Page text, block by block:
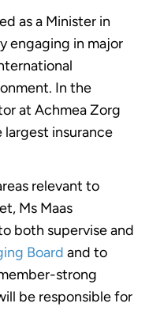
as a Minister in
engaging in major
In the
at Achmea Zorg
largest insurance
relevant to
Ms Maas
both supervise and
Board and to
strong
be responsible for